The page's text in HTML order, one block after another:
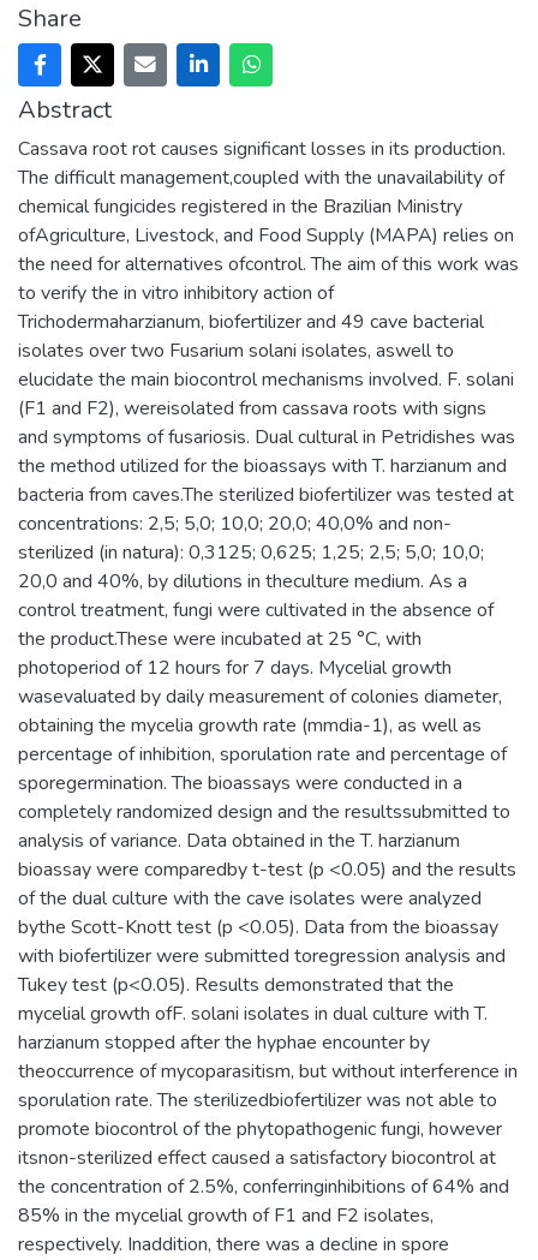
Share
Abstract
Cassava root rot causes significant losses in its production.
The difficult management,coupled with the unavailability of
chemical fungicides registered in the Brazilian Ministry
ofAgriculture, Livestock, and Food Supply (MAPA) relies on
the need for alternatives ofcontrol. The aim of this work was
to verify the in vitro inhibitory action of
Trichodermaharzianum, biofertilizer and 49 cave bacterial
isolates over two Fusarium solani isolates, aswell to
elucidate the main biocontrol mechanisms involved. F. solani
(F1 and F2), wereisolated from cassava roots with signs
and symptoms of fusariosis. Dual cultural in Petridishes was
the method utilized for the bioassays with T. harzianum and
bacteria from caves.The sterilized biofertilizer was tested at
concentrations: 2,5; 5,0; 10,0; 20,0; 40,0% and non-
sterilized (in natura): 0,3125; 0,625; 1,25; 2,5; 5,0; 10,0;
20,0 and 40%, by dilutions in theculture medium. As a
control treatment, fungi were cultivated in the absence of
the product.These were incubated at 25 °C, with
photoperiod of 12 hours for 7 days. Mycelial growth
wasevaluated by daily measurement of colonies diameter,
obtaining the mycelia growth rate (mmdia-1), as well as
percentage of inhibition, sporulation rate and percentage of
sporegermination. The bioassays were conducted in a
completely randomized design and the resultssubmitted to
analysis of variance. Data obtained in the T. harzianum
bioassay were comparedby t-test (p <0.05) and the results
of the dual culture with the cave isolates were analyzed
bythe Scott-Knott test (p <0.05). Data from the bioassay
with biofertilizer were submitted toregression analysis and
Tukey test (p<0.05). Results demonstrated that the
mycelial growth ofF. solani isolates in dual culture with T.
harzianum stopped after the hyphae encounter by
theoccurrence of mycoparasitism, but without interference in
sporulation rate. The sterilizedbiofertilizer was not able to
promote biocontrol of the phytopathogenic fungi, however
itsnon-sterilized effect caused a satisfactory biocontrol at
the concentration of 2.5%, conferringinhibitions of 64% and
85% in the mycelial growth of F1 and F2 isolates,
respectively. Inaddition, there was a decline in spore